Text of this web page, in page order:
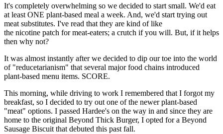
It's completely overwhelming so we decided to start small. We'd eat
at least ONE plant-based meal a week. And, we'd start trying out
meat substitutes. I've read that they are kind of like
the nicotine patch for meat-eaters; a crutch if you will. But, if it helps
then why not?
It was almost instantly after we decided to dip our toe into the world
of "reducetarianism" that several major food chains introduced
plant-based menu items. SCORE.
This morning, while driving to work I remembered that I forgot my
breakfast, so I decided to try out one of the newer plant-based
"meat" options. I passed Hardee's on the way in and since they are
home to the original Beyond Thick Burger, I opted for a Beyond
Sausage Biscuit that debuted this past fall.